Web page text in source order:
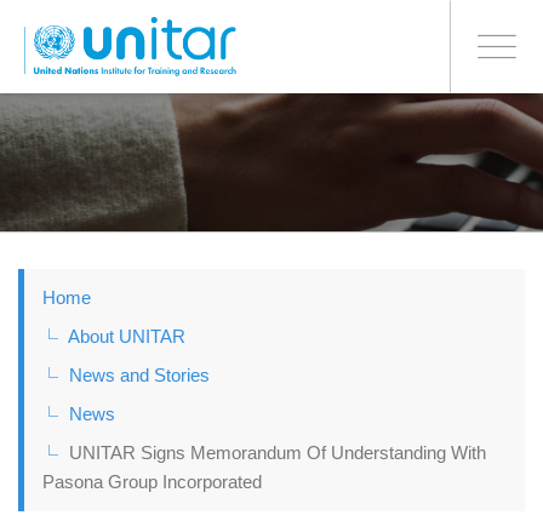
to
main
Toggle
BONN OFFICE
Home
About UNITAR
News and Stories
News
UNITAR Signs Memorandum Of Understanding With
Pasona Group Incorporated